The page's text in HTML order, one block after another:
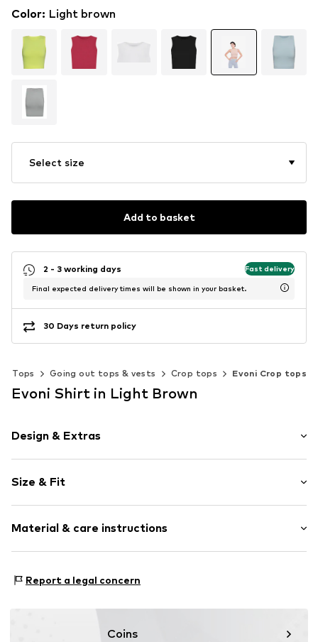
Color: Light brown
Select size
Add to basket
2 - 3 working days Fast delivery
Final expected delivery times will be shown in your basket.
30 Days return policy
Tops Going out tops & vests Crop tops Evoni Crop tops
Evoni Shirt in Light Brown
Design & Extras
Cotton
Button-Down-Kragen
Item no. 288006XS
Size & Fit
Length: Short cut
Style fit: Normal fit
Size Chart
Material & care instructions
Report a legal concern
Coins